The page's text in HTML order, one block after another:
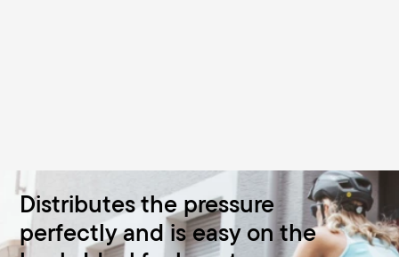
Distributes the pressure
perfectly and is easy on the